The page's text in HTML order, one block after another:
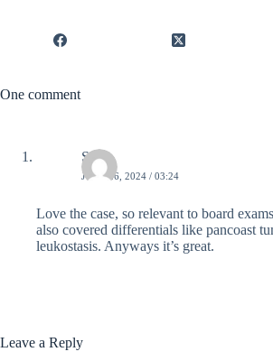
One comment
Sana
JUNE 26, 2024 / 03:24
Love the case, so relevant to board
also covered differentials like pancoast
leukostasis. Anyways it’s great.
Leave a Reply